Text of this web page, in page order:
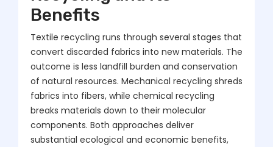
Benefits
Textile recycling runs through several stages that
convert discarded fabrics into new materials. The
outcome is less landfill burden and conservation
of natural resources. Mechanical recycling shreds
fabrics into fibers, while chemical recycling
breaks materials down to their molecular
components. Both approaches deliver
substantial ecological and economic benefits,